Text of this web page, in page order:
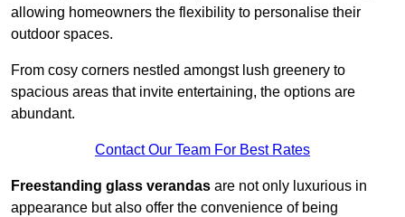
allowing homeowners the flexibility to personalise their
outdoor spaces.
From cosy corners nestled amongst lush greenery to
spacious areas that invite entertaining, the options are
abundant.
Contact Our Team For Best Rates
Freestanding glass verandas are not only luxurious in
appearance but also offer the convenience of being